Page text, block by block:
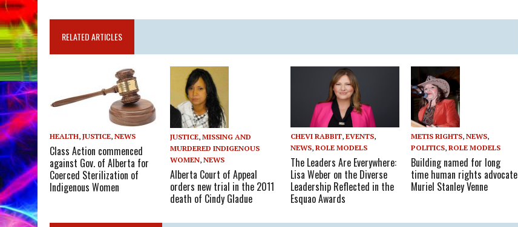
RELATED ARTICLES
HEALTH, JUSTICE, NEWS
Class Action commenced
against Gov. of Alberta for
Coerced Sterilization of
Indigenous Women
JUSTICE,MISSING AND
MURDERED INDIGENOUS
WOMEN,NEWS
Alberta Court of Appeal
orders new trial in the 2011
death of Cindy Gladue
CHEVI RABBIT,EVENTS,
NEWS,ROLE MODELS
The Leaders Are Everywhere:
Lisa Weber on the Diverse
Leadership Reflected in the
Esquao Awards
METIS RIGHTS,NEWS,
POLITICS,ROLE MODELS
Building named for long
time human rights advocate
Muriel Stanley Venne